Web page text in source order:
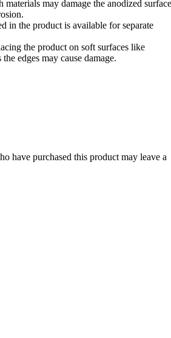
materials may damage the anodized surface
in the product is available for separate
the product on soft surfaces like
edges may cause damage.
have purchased this product may leave a